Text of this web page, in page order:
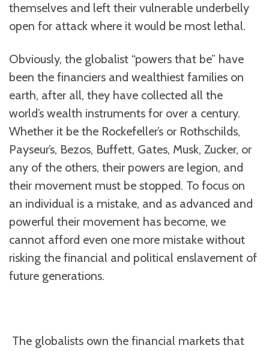
themselves and left their vulnerable underbelly
open for attack where it would be most lethal.
Obviously, the globalist “powers that be” have
been the financiers and wealthiest families on
earth, after all, they have collected all the
world’s wealth instruments for over a century.
Whether it be the Rockefeller’s or Rothschilds,
Payseur’s, Bezos, Buffett, Gates, Musk, Zucker, or
any of the others, their powers are legion, and
their movement must be stopped. To focus on
an individual is a mistake, and as advanced and
powerful their movement has become, we
cannot afford even one more mistake without
risking the financial and political enslavement of
future generations.
The globalists own the financial markets that